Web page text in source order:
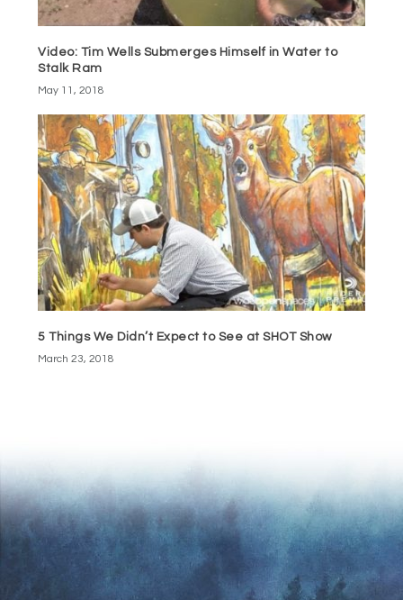
Video: Tim Wells Submerges Himself in Water to
Stalk Ram
May 11, 2018
5 Things We Didn’t Expect to See at SHOT Show
March 23, 2018